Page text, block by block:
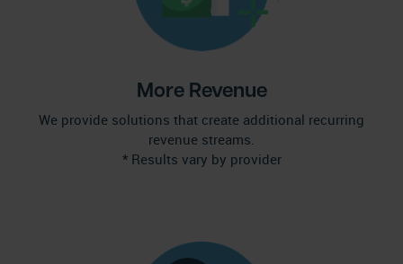
More Revenue
We provide solutions that create additional recurring
revenue streams.
* Results vary by provider